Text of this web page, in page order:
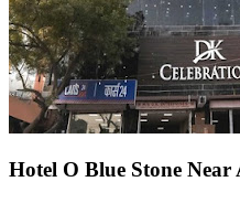
Hotel O Blue Stone